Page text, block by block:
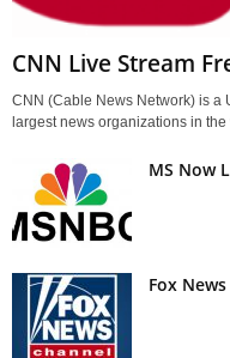
CNN Live Stream
CNN (Cable News Network) is a
largest news organizations in
MS Now
Fox